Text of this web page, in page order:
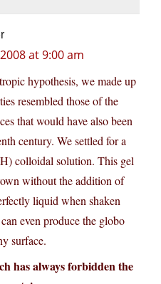
at 9:00 am
hypothesis, we made up
resembled those of the
that would have also been
century. We settled for a
colloidal solution. This gel
without the addition of
liquid when shaken
even produce the globo
surface.
has always forbidden the